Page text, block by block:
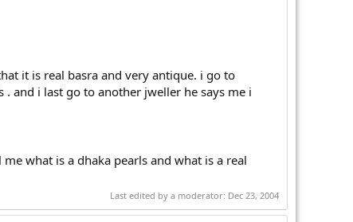
it is real basra and very antique. i go to
and i last go to another jweller he says me i
what is a dhaka pearls and what is a real
Last edited by a moderator: Dec 23, 2004